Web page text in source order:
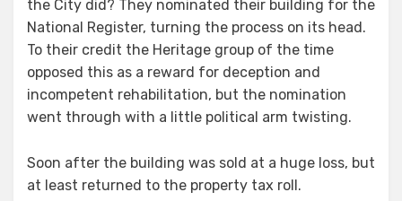
the City did? They nominated their building for the
National Register, turning the process on its head.
To their credit the Heritage group of the time
opposed this as a reward for deception and
incompetent rehabilitation, but the nomination
went through with a little political arm twisting.
Soon after the building was sold at a huge loss, but
at least returned to the property tax roll.